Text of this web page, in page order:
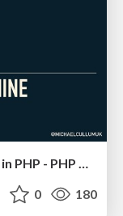
Trend Analysis & Machine Learning in PHP - PHP SW
0 180